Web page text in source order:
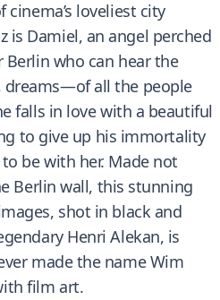
cinema’s loveliest city
is Damiel, an angel perched
who can hear the
all the people
falls in love with a beautiful
to give up his immortality
be with her. Made not
Berlin wall, this stunning
shot in black and
Henri Alekan, is
made the name Wim
film art.